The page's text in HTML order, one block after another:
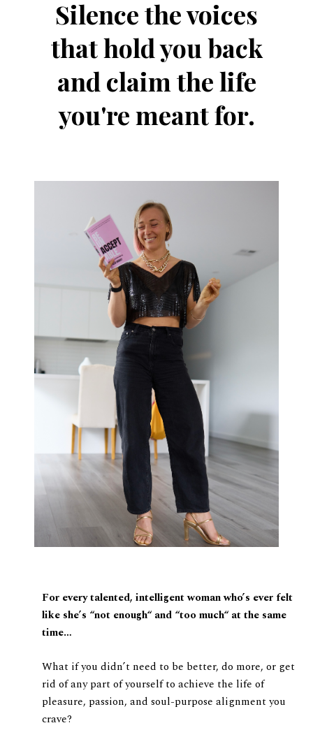
Silence the voices
that hold you back
and claim the life
you're meant for.
For every talented, intelligent woman who’s ever felt
like she’s “not enough“ and “too much“ at the same
time…
What if you didn’t need to be better, do more, or get
rid of any part of yourself to achieve the life of
pleasure, passion, and soul-purpose alignment you
crave?